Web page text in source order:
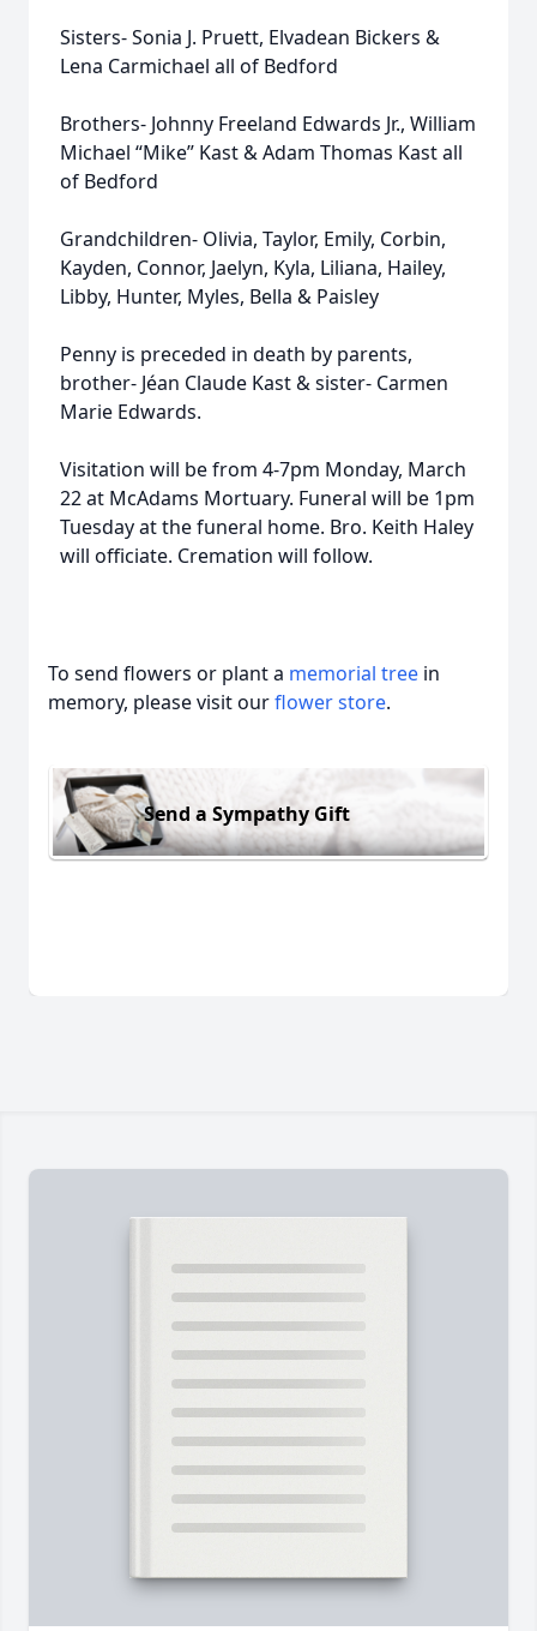
Sisters- Sonia J. Pruett, Elvadean Bickers &
Lena Carmichael all of Bedford
Brothers- Johnny Freeland Edwards Jr., William
Michael “Mike” Kast & Adam Thomas Kast all
of Bedford
Grandchildren- Olivia, Taylor, Emily, Corbin,
Kayden, Connor, Jaelyn, Kyla, Liliana, Hailey,
Libby, Hunter, Myles, Bella & Paisley
Penny is preceded in death by parents,
brother- Jéan Claude Kast & sister- Carmen
Marie Edwards.
Visitation will be from 4-7pm Monday, March
22 at McAdams Mortuary. Funeral will be 1pm
Tuesday at the funeral home. Bro. Keith Haley
will officiate. Cremation will follow.
To send flowers or plant a memorial tree in
memory, please visit ourflower store.
Send a Sympathy Gift